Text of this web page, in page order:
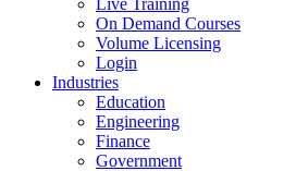
Live Training
On Demand Courses
Volume Licensing
Login
Industries
Education
Engineering
Finance
Government